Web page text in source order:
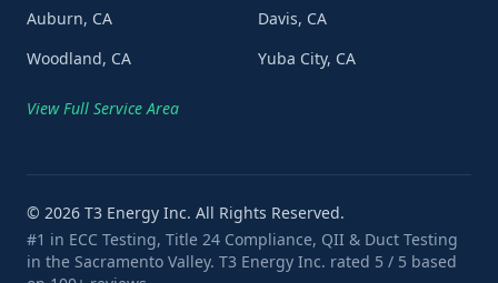
Auburn, CA
Davis, CA
Woodland, CA
Yuba City, CA
View Full Service Area
© 2026 T3 Energy Inc. All Rights Reserved.
#1 in ECC Testing, Title 24 Compliance, QII & Duct Testing
in the Sacramento Valley. T3 Energy Inc. rated 5 / 5 based